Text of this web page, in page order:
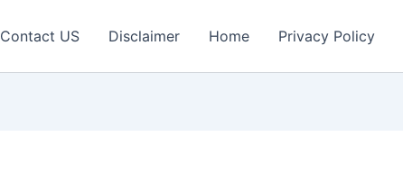
Contact US Disclaimer Home Privacy Policy